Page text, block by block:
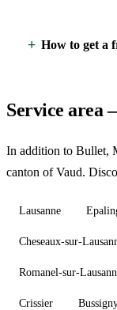
How to get a
Service area
In addition to Bullet,
canton of Vaud.
Lausanne
Cheseaux-sur-
Romanel-sur-
Crissier